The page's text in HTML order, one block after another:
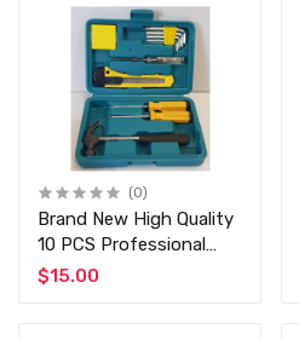
Chrome Vanadium -
Auto Tools
(0)
Brand New High Quality
10 PCS Professional
Tool at Discounted
$15.00